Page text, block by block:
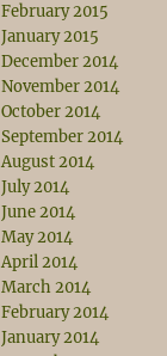
February 2015
January 2015
December 2014
November 2014
October 2014
September 2014
August 2014
July 2014
June 2014
May 2014
April 2014
March 2014
February 2014
January 2014